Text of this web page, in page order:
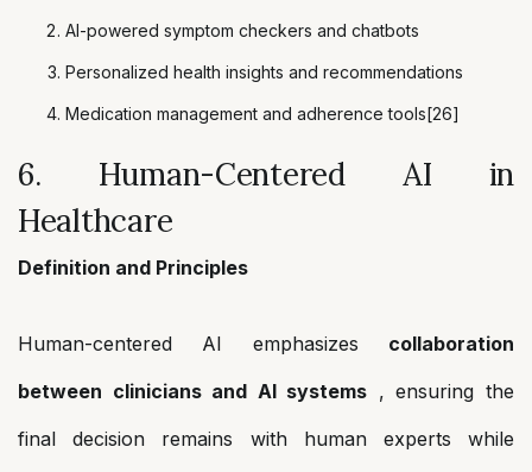
AI-powered symptom checkers and chatbots
Personalized health insights and recommendations
Medication management and adherence tools[26]
6. Human-Centered AI in
Healthcare
Definition and Principles
Human-centered AI emphasizes collaboration
between clinicians and AI systems , ensuring the
final decision remains with human experts while